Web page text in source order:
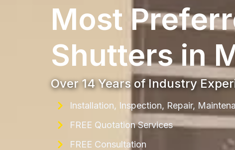
Most
Shutters in
Over 14 Years of Industry
Installation, Inspection, Repair,
FREE Quotation Services
FREE Consultation